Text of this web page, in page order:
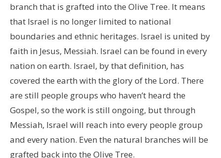
branch that is grafted into the Olive Tree. It means
that Israel is no longer limited to national
boundaries and ethnic heritages. Israel is united by
faith in Jesus, Messiah. Israel can be found in every
nation on earth. Israel, by that definition, has
covered the earth with the glory of the Lord. There
are still people groups who haven’t heard the
Gospel, so the work is still ongoing, but through
Messiah, Israel will reach into every people group
and every nation. Even the natural branches will be
grafted back into the Olive Tree.